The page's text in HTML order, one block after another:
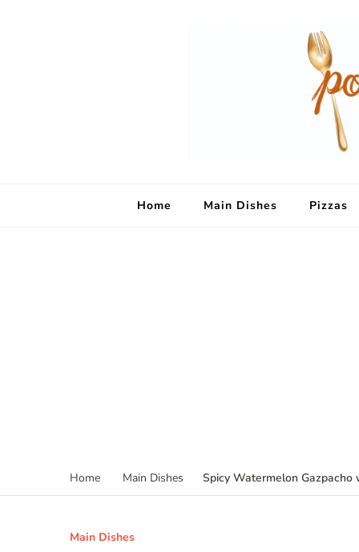
Home Main Dishes Pizzas
Home Main Dishes Spicy Watermelon
Main Dishes